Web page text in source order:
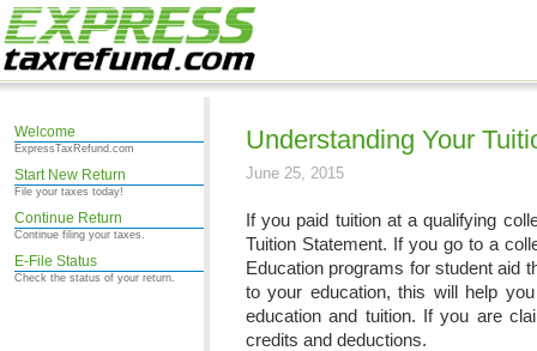
Welcome
ExpressTaxRefund.com
Start New Return
File your taxes today!
Continue Return
Continue filing your taxes.
E-File Status
Check the status of your return.
Understanding Your
June 25, 2015
If you paid tuition at a qualifying
Tuition Statement. If you go to a
Education programs for student aid
to your education, this will help
education and tuition. If you are
credits and deductions.